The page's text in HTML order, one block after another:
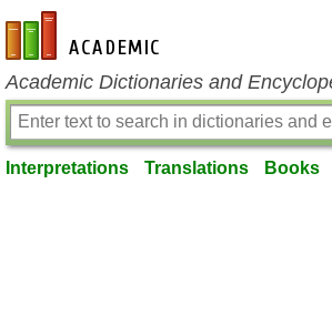
en-academic.com
Academic Dictionaries and
Interpretations Translations Books